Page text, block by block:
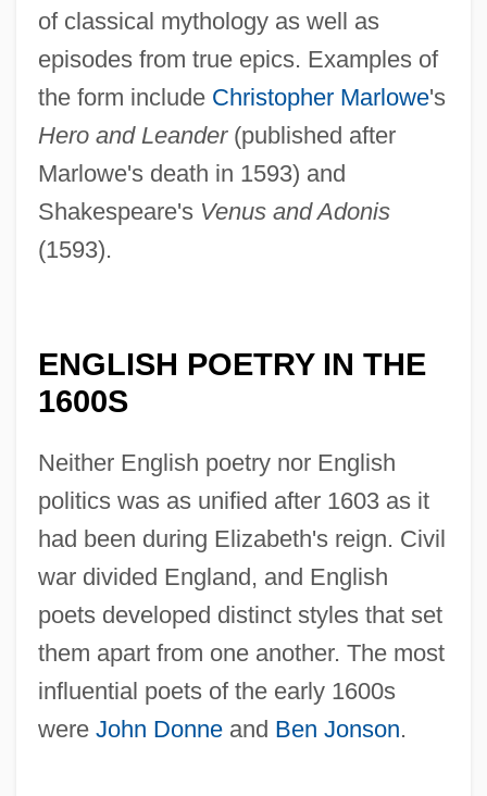
of classical mythology as well as
episodes from true epics. Examples of
the form include Christopher Marlowe's
Hero and Leander(published after
Marlowe's death in 1593) and
Shakespeare's Venus and Adonis
(1593).
ENGLISH POETRY IN THE
1600S
Neither English poetry nor English
politics was as unified after 1603 as it
had been during Elizabeth's reign. Civil
war divided England, and English
poets developed distinct styles that set
them apart from one another. The most
influential poets of the early 1600s
were John Donneand Ben Jonson.